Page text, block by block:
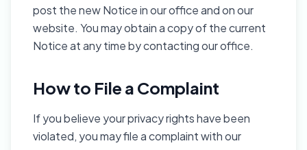
post the new Notice in our office and on our
website. You may obtain a copy of the current
Notice at any time by contacting our office.
How to File a Complaint
If you believe your privacy rights have been
violated, you may file a complaint with our